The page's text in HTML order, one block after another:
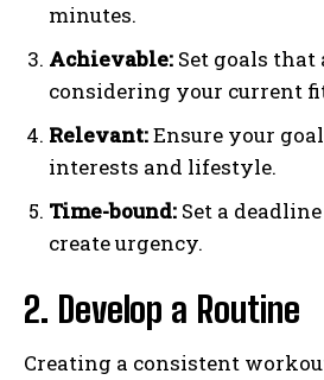
minutes.
Achievable: Set goals
considering your current
Relevant:Ensure your
interests and lifestyle.
Time-bound: Set a
create urgency.
2. Develop a Routine
Creating a consistent